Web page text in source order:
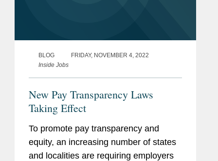
BLOG
FRIDAY, NOVEMBER 4, 2022
Inside Jobs
New Pay Transparency Laws
Taking Effect
To promote pay transparency and
equity, an increasing number of states
and localities are requiring employers